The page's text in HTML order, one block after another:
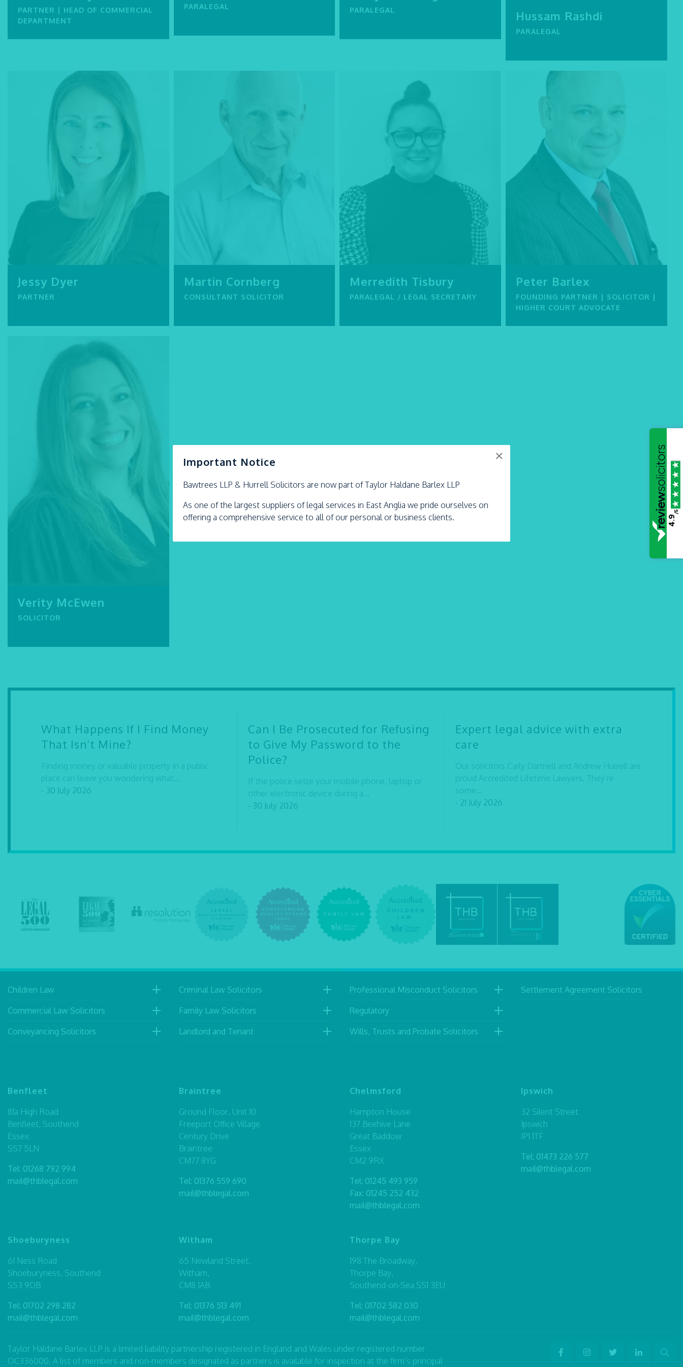
Important Notice
Bawtrees LLP & HurrellSolicitors are now part of Taylor Haldane Barlex LLP
As one of the largest suppliers of legal services in East Anglia we pride ourselves on
offering a comprehensive service to all of our personal or business clients.
×
PARTNER | HEAD OF COMMERCIAL
DEPARTMENT
PARALEGAL PARALEGAL Hussam Rashdi
PARALEGAL
Jessy Dyer
PARTNER
Martin Cornberg
CONSULTANT SOLICITOR
Merredith Tisbury
PARALEGAL / LEGAL SECRETARY
Peter Barlex
FOUNDING PARTNER | SOLICITOR |
HIGHER COURT ADVOCATE
Verity McEwen
SOLICITOR
What Happens If I Find Money
That Isn’t Mine?
Finding money or valuable property in a public
place can leave you wondering what...
- 30 July 2026
Can I Be Prosecuted for Refusing
to Give My Password to the
Police?
If the police seize your mobile phone, laptop or
other electronic device during a...
- 30 July 2026
Expert legal advice with extra
care
Our solicitors Carly Dartnell and Andrew Hurrell are
proud Accredited Lifetime Lawyers. They’re
some...
- 21 July 2026
Children Law
Commercial Law Solicitors
Conveyancing Solicitors
Criminal Law Solicitors
Family Law Solicitors
Landlord and Tenant
Professional Misconduct Solicitors
Regulatory
Wills, Trusts and Probate Solicitors
Settlement Agreement Solicitors
Benfleet
81a High Road
Benfleet, Southend
Essex
SS7 5LN
Tel: 01268 792 994
mail@thblegal.com
Braintree
Ground Floor, Unit 10
Freeport Office Village
Century Drive
Braintree
CM77 8YG
Tel: 01376 559 690
mail@thblegal.com
Chelmsford
Hampton House
137 Beehive Lane
Great Baddow
Essex
CM2 9RX
Tel: 01245 493 959
Fax: 01245 252 432
mail@thblegal.com
Ipswich
32 Silent Street
Ipswich
IP1 1TF
Tel: 01473 226 577
mail@thblegal.com
Shoeburyness
61 Ness Road
Shoeburyness, Southend
SS3 9DB
Tel: 01702 298 282
mail@thblegal.com
Witham
65 Newland Street,
Witham,
CM8 1AB
Tel: 01376 513 491
mail@thblegal.com
Thorpe Bay
198 The Broadway,
Thorpe Bay,
Southend-on-Sea SS1 3EU
Tel: 01702 582 030
mail@thblegal.com
Taylor Haldane Barlex LLP is a limited liability partnership registered in England and Wales under registered number
OC336000. A list of members and non-members designated as partners is available for inspection at the firm’s principal
4.9
/5